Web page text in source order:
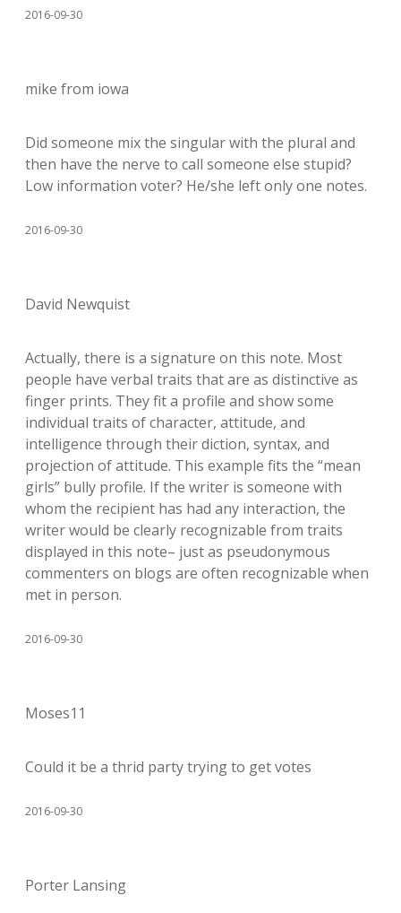
2016-09-30
mike from iowa
Did someone mix the singular with the plural and
then have the nerve to call someone else stupid?
Low information voter? He/she left only one notes.
2016-09-30
David Newquist
Actually, there is a signature on this note. Most
people have verbal traits that are as distinctive as
finger prints. They fit a profile and show some
individual traits of character, attitude, and
intelligence through their diction, syntax, and
projection of attitude. This example fits the “mean
girls” bully profile. If the writer is someone with
whom the recipient has had any interaction, the
writer would be clearly recognizable from traits
displayed in this note– just as pseudonymous
commenters on blogs are often recognizable when
met in person.
2016-09-30
Moses11
Could it be a thrid party trying to get votes
2016-09-30
Porter Lansing